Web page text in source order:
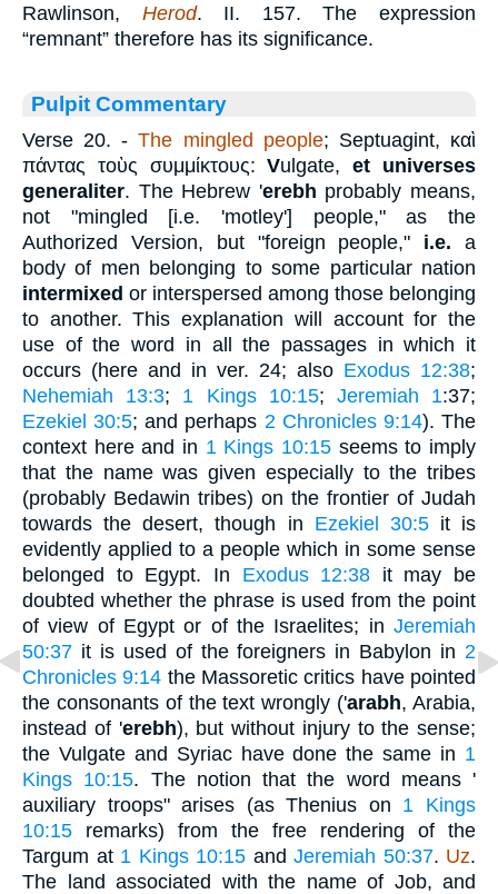
Rawlinson, Herod. II. 157. The expression
“remnant” therefore has its significance.
Pulpit Commentary
Verse 20. -The mingled people; Septuagint, καὶ
πάντας τοὺς συμμίκτους:Vulgate,et universes
generaliter. The Hebrew 'erebh probably means,
not "mingled [i.e. 'motley'] people," as the
Authorized Version, but "foreign people," i.e. a
body of men belonging to some particular nation
intermixed or interspersed among those belonging
to another. This explanation will account for the
use of the word in all the passages in which it
occurs (here and in ver. 24; also Exodus 12:38;
Nehemiah 13:3; 1 Kings 10:15; Jeremiah 1:37;
Ezekiel 30:5; and perhaps 2 Chronicles 9:14). The
context here and in 1 Kings 10:15 seems to imply
that the name was given especially to the tribes
(probably Bedawin tribes) on the frontier of Judah
towards the desert, though in Ezekiel 30:5it is
evidently applied to a people which in some sense
belonged to Egypt. In Exodus 12:38 it may be
doubted whether the phrase is used from the point
of view of Egypt or of the Israelites; in Jeremiah
50:37 it is used of the foreigners in Babylon in 2
Chronicles 9:14 the Massoretic critics have pointed
the consonants of the text wrongly ('arabh, Arabia,
instead of 'erebh), but without injury to the sense;
the Vulgate and Syriac have done the same in 1
Kings 10:15. The notion that the word means '
auxiliary troops" arises (as Thenius on 1 Kings
10:15 remarks) from the free rendering of the
Targum at 1 Kings 10:15 and Jeremiah 50:37. Uz.
The land associated with the name of Job, and